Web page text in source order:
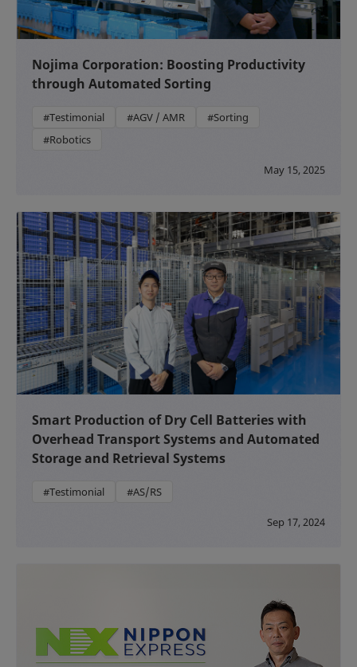
Nojima Corporation: Boosting Productivity
through Automated Sorting
#Testimonial #AGV / AMR
#Sorting
#Robotics
May 15, 2025
Smart Production of Dry Cell Batteries with
Overhead Transport Systems and Automated
Storage and Retrieval Systems
#Testimonial #AS/RS
Sep 17, 2024